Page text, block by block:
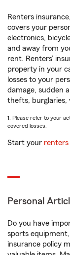
Renters
covers your
electronics,
and away from
rent. Renters’
property in your
losses to your
damage, sudden
thefts, burglaries,
1. Please refer to your
covered losses.
Start your renters
Personal
Do you have
sports
insurance policy